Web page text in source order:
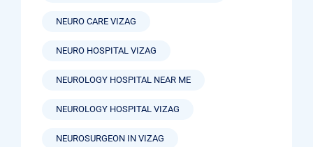
NEURO CARE VIZAG
NEURO HOSPITAL VIZAG
NEUROLOGY HOSPITAL NEAR ME
NEUROLOGY HOSPITAL VIZAG
NEUROSURGEON IN VIZAG